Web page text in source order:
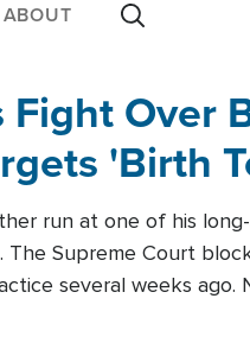
ABOUT
Fight Over
'Birth
run at one of his
The Supreme Court
several weeks ago.